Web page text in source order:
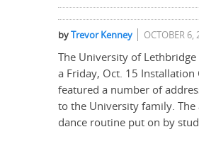
byTrevor Kenney OCTOBER 6,
The University of
a Friday, Oct. 15
featured a number of
to the University family.
dance routine put on by